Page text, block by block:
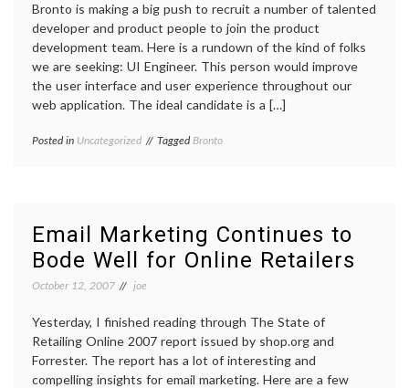
Bronto is making a big push to recruit a number of talented
developer and product people to join the product
development team. Here is a rundown of the kind of folks
we are seeking: UI Engineer. This person would improve
the user interface and user experience throughout our
web application. The ideal candidate is a […]
Posted in Uncategorized TaggedBronto
Email Marketing Continues to
Bode Well for Online Retailers
October 12, 2007 joe
Yesterday, I finished reading through The State of
Retailing Online 2007 report issued by shop.org and
Forrester. The report has a lot of interesting and
compelling insights for email marketing. Here are a few